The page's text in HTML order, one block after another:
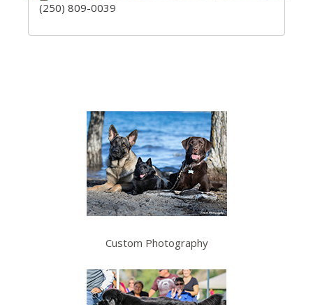
(250) 809-0039
Custom Photography